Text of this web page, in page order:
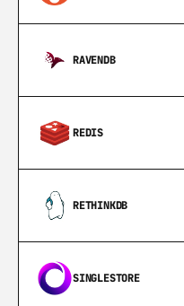
RAVENDB
REDIS
RETHINKDB
SINGLESTORE